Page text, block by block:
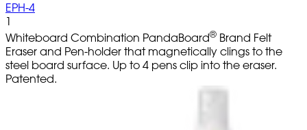
EPH-4
1
Whiteboard Combination PandaBoard® Brand Felt
Eraser and Pen-holder that magnetically clings to the
steel board surface. Up to 4 pens clip into the eraser.
Patented.